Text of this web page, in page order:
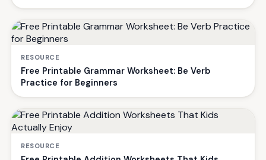
RESOURCE
Free Printable Grammar Worksheet: Be Verb
Practice for Beginners
RESOURCE